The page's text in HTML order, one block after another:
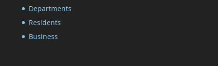
Departments
Residents
Business